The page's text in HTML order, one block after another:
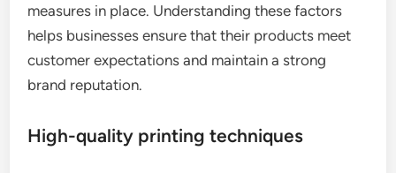
measures in place. Understanding these factors
helps businesses ensure that their products meet
customer expectations and maintain a strong
brand reputation.
High-quality printing techniques